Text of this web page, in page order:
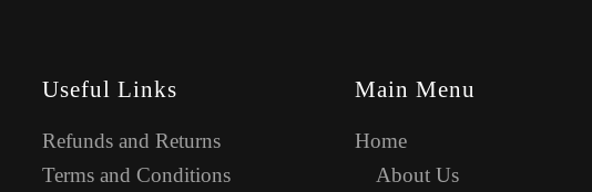
Useful Links
Refunds and Returns
Terms and Conditions
Main Menu
Home
About Us